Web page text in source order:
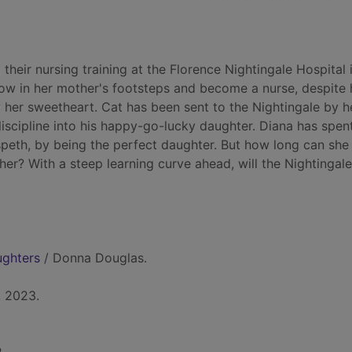
nursing training at the Florence Nightingale Hospital
in her mother's footsteps and become a nurse, despite
sweetheart. Cat has been sent to the Nightingale by
into his happy-go-lucky daughter. Diana has
by being the perfect daughter. But how long can
With a steep learning curve ahead, will the Nightingale
/ Donna Douglas.
2023.